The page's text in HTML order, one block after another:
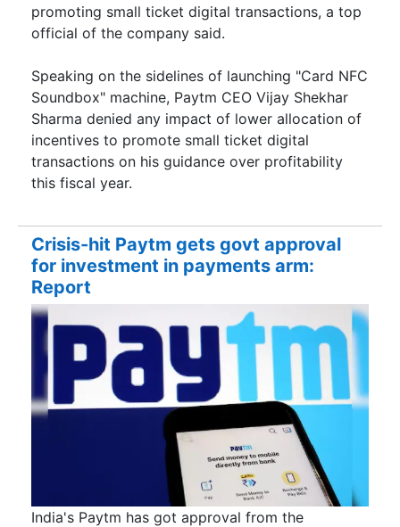
promoting small ticket digital transactions, a top
official of the company said.
Speaking on the sidelines of launching "Card NFC
Soundbox" machine, Paytm CEO Vijay Shekhar
Sharma denied any impact of lower allocation of
incentives to promote small ticket digital
transactions on his guidance over profitability
this fiscal year.
Crisis-hit Paytm gets govt approval
for investment in payments arm:
Report
India's Paytm has got approval from the